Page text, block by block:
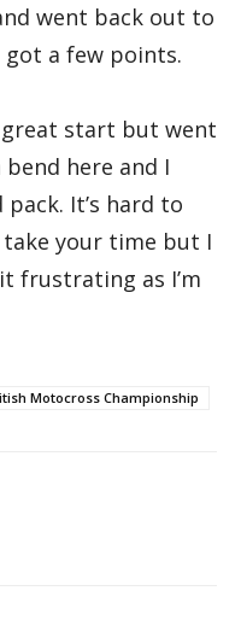
went back out to
a few points.
great start but went
here and I
It’s hard to
take your time but I
frustrating as I’m
Motocross Championship